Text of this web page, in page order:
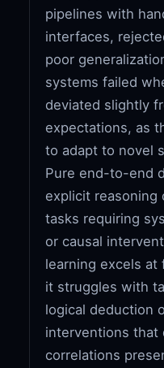
pipelines with
interfaces,
poor
systems failed
deviated slightly
expectations, as
to adapt to novel
Pure end-to-end
explicit reasoning
tasks requiring
or causal
learning excels at
it struggles with
logical deduction
interventions that
correlations